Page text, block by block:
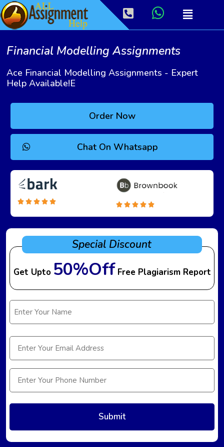
Financial Modelling Assignments
Ace Financial Modelling Assignments - Expert
Help Available!e
Order Now
Chat On Whatsapp
Special Discount
Get Upto 50%Off Free Plagiarism Report